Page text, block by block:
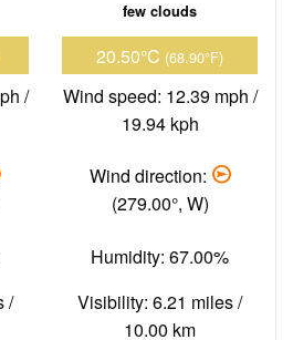
/
/
few clouds
20.50°C (68.90°F)
Wind speed: 12.39 mph /
19.94 kph
Wind direction:
(279.00°, W)
Humidity: 67.00%
Visibility: 6.21 miles /
10.00 km